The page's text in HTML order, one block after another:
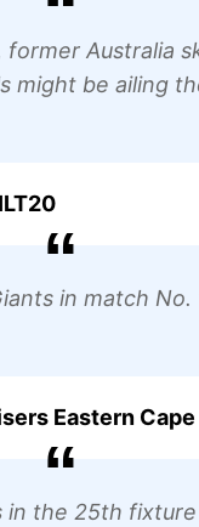
Australia
might be ailing
in match
Eastern
in the 25th